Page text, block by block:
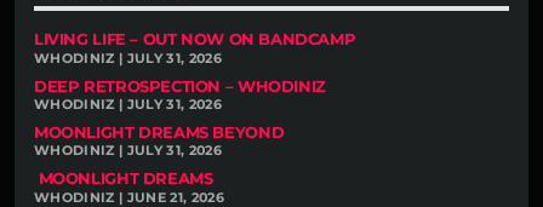
LIVING LIFE – OUT NOW ON BANDCAMP
WHODINIZ | JULY 31, 2026
DEEP RETROSPECTION – WHODINIZ
WHODINIZ | JULY 31, 2026
MOONLIGHT DREAMS BEYOND
WHODINIZ | JULY 31, 2026
MOONLIGHT DREAMS
WHODINIZ | JUNE 21, 2026